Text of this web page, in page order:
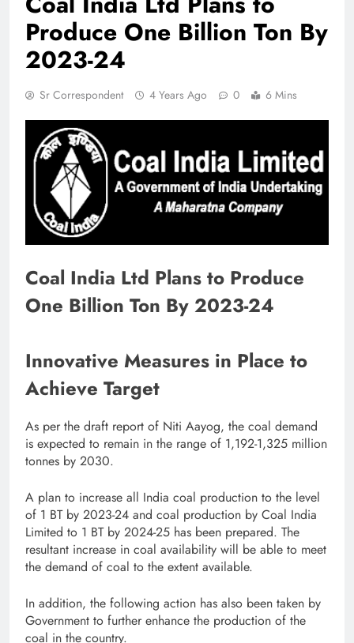
Produce One Billion Ton By
2023-24
Sr Correspondent 4 Years Ago 0 6 Mins
Coal India Ltd Plans to Produce
One Billion Ton By 2023-24
Innovative Measures in Place to
Achieve Target
As per the draft report of Niti Aayog, the coal demand
is expected to remain in the range of 1,192-1,325 million
tonnes by 2030.
A plan to increase all India coal production to the level
of 1 BT by 2023-24 and coal production by Coal India
Limited to 1 BT by 2024-25 has been prepared. The
resultant increase in coal availability will be able to meet
the demand of coal to the extent available.
In addition, the following action has also been taken by
Government to further enhance the production of the
coal in the country.